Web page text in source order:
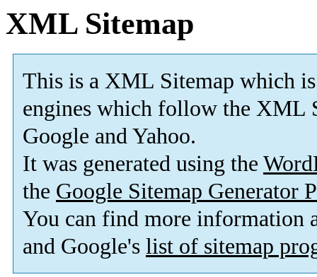
XML Sitemap
This is a XML Sitemap which is
engines which follow the XML
Google and Yahoo.
It was generated using the
the Google Sitemap Generator
You can find more information
and Google's list of sitemap